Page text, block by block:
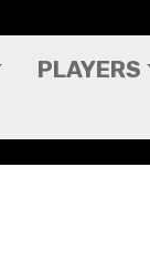
PLAYERS